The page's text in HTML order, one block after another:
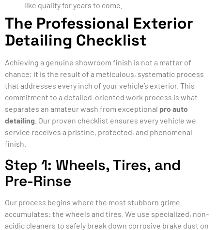
like quality for years to come.
The Professional Exterior
Detailing Checklist
Achieving a genuine showroom finish is not a matter of
chance; it is the result of a meticulous, systematic process
that addresses every inch of your vehicle’s exterior. This
commitment to a detailed-oriented work process is what
separates an amateur wash from exceptional pro auto
detailing . Our proven checklist ensures every vehicle we
service receives a pristine, protected, and phenomenal
finish.
Step 1: Wheels, Tires, and
Pre-Rinse
Our process begins where the most stubborn grime
accumulates: the wheels and tires. We use specialized, non-
acidic cleaners to safely break down corrosive brake dust on